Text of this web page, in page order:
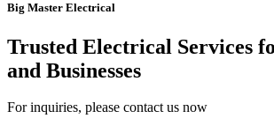
Big Master Electrical
Trusted Electrical Services
and Businesses
For inquiries, please contact us now